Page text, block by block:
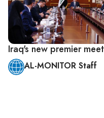
Iraq's new premier
AL-MONITOR Staff